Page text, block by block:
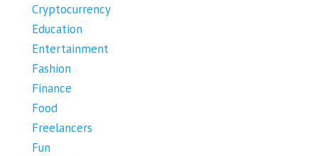
Cryptocurrency
Education
Entertainment
Fashion
Finance
Food
Freelancers
Fun